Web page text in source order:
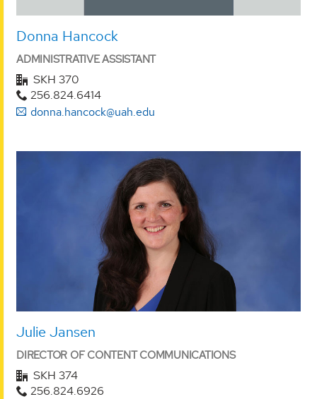
Donna Hancock
ADMINISTRATIVE ASSISTANT
SKH 370
256.824.6414
donna.hancock@uah.edu
Julie Jansen
DIRECTOR OF CONTENT COMMUNICATIONS
SKH 374
256.824.6926